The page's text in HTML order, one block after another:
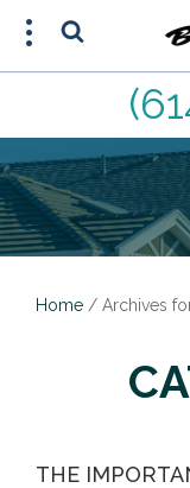
Home / Archives
THE